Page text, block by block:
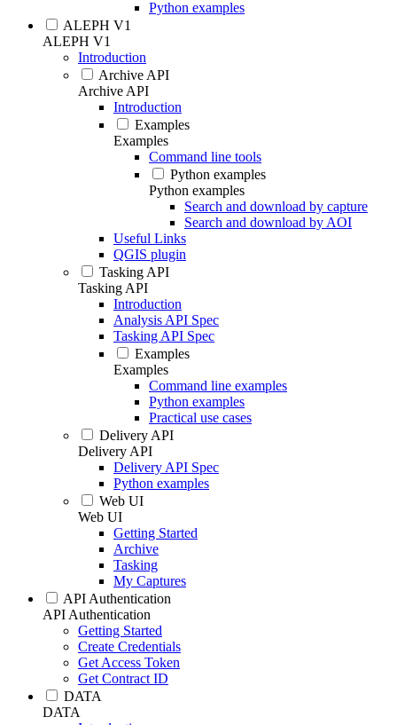
Python examples
ALEPH V1
ALEPH V1
Introduction
Archive API
Archive API
Introduction
Examples
Examples
Command line tools
Python examples
Python examples
Search and download by capture
Search and download by AOI
Useful Links
QGIS plugin
Tasking API
Tasking API
Introduction
Analysis API Spec
Tasking API Spec
Examples
Examples
Command line examples
Python examples
Practical use cases
Delivery API
Delivery API
Delivery API Spec
Python examples
Web UI
Web UI
Getting Started
Archive
Tasking
My Captures
API Authentication
API Authentication
Getting Started
Create Credentials
Get Access Token
Get Contract ID
DATA
DATA